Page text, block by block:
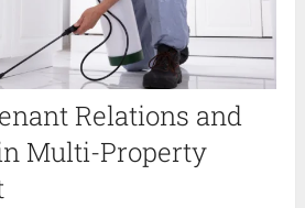
Relations and
Multi-Property